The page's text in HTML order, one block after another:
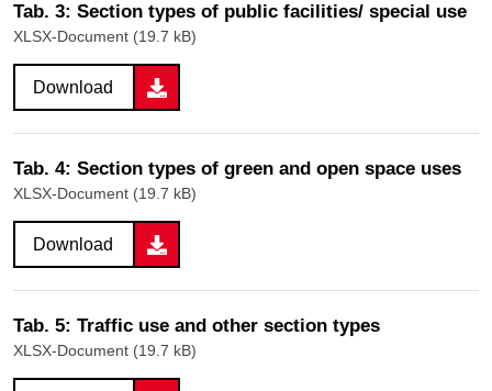
Tab. 3: Section types of public facilities/ special use
XLSX-Document (19.7 kB)
Download
Tab. 4: Section types of green and open space uses
XLSX-Document (19.7 kB)
Download
Tab. 5: Traffic use and other section types
XLSX-Document (19.7 kB)